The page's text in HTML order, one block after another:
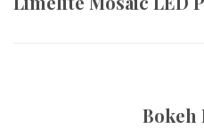
Bokeh